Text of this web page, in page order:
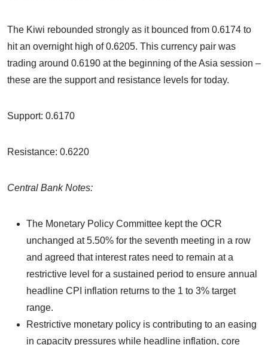
The Kiwi rebounded strongly as it bounced from 0.6174 to
hit an overnight high of 0.6205. This currency pair was
trading around 0.6190 at the beginning of the Asia session –
these are the support and resistance levels for today.
Support: 0.6170
Resistance: 0.6220
Central Bank Notes:
The Monetary Policy Committee kept the OCR
unchanged at 5.50% for the seventh meeting in a row
and agreed that interest rates need to remain at a
restrictive level for a sustained period to ensure annual
headline CPI inflation returns to the 1 to 3% target
range.
Restrictive monetary policy is contributing to an easing
in capacity pressures while headline inflation, core